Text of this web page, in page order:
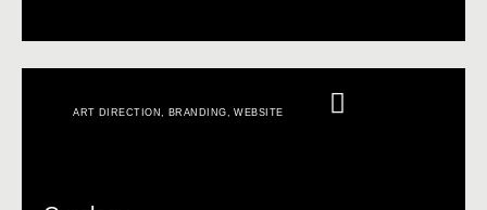
ART DIRECTION BRANDING ,WEBSITE